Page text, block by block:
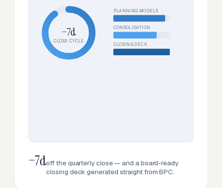
−7d
CLOSE CYCLE
PLANNING MODELS
CONSOLIDATION
CLOSING DECK
−7doff the quarterly close — and a board-ready
closing deck generated straight from BPC.